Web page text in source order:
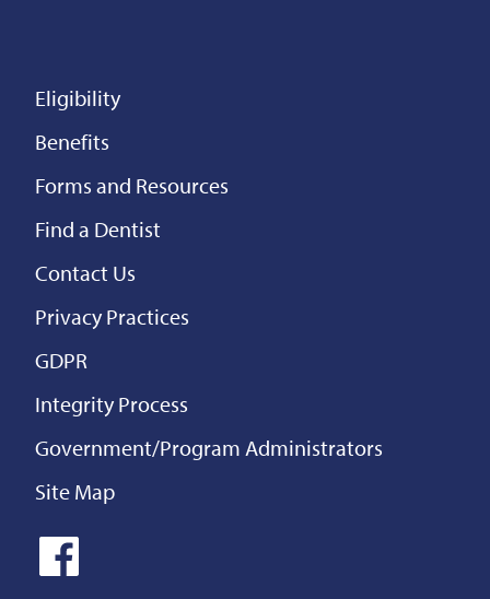
Eligibility
Benefits
Forms and Resources
Find a Dentist
Contact Us
Privacy Practices
GDPR
Integrity Process
Government/Program Administrators
Site Map